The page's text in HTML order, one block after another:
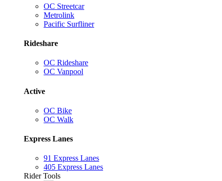
OC Streetcar
Metrolink
Pacific Surfliner
Rideshare
OC Rideshare
OC Vanpool
Active
OC Bike
OC Walk
Express Lanes
91 Express Lanes
405 Express Lanes
Rider Tools